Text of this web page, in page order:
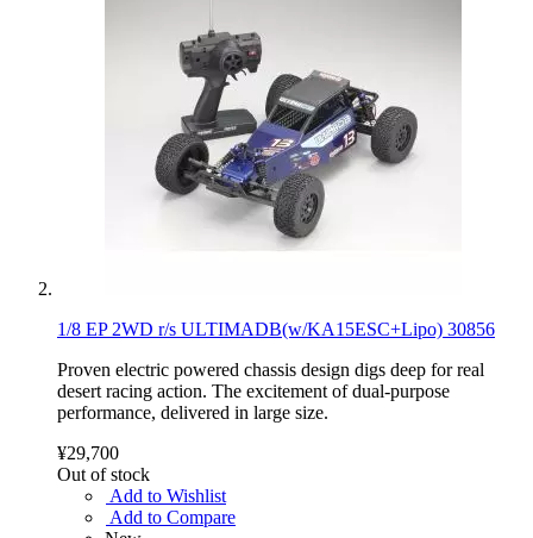
1/8 EP 2WD r/s ULTIMADB(w/KA15ESC+Lipo) 30856
Proven electric powered chassis design digs deep for real
desert racing action. The excitement of dual-purpose
performance, delivered in large size.
¥29,700
Out of stock
Add to Wishlist
Add to Compare